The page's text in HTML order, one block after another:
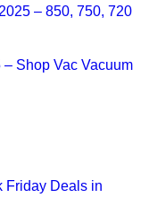
– 850, 750, 720
Shop Vac Vacuum
Friday Deals in